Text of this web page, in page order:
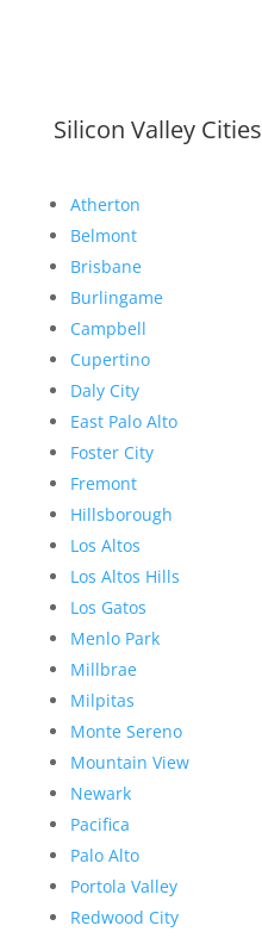
Silicon Valley Cities
Atherton
Belmont
Brisbane
Burlingame
Campbell
Cupertino
Daly City
East Palo Alto
Foster City
Fremont
Hillsborough
Los Altos
Los Altos Hills
Los Gatos
Menlo Park
Millbrae
Milpitas
Monte Sereno
Mountain View
Newark
Pacifica
Palo Alto
Portola Valley
Redwood City